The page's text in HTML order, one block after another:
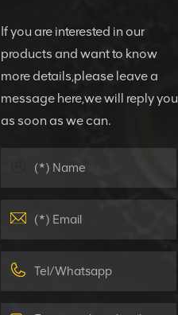
If you are interested in our
products and want to know
more details,please leave a
message here,we will reply you
as soon as we can.